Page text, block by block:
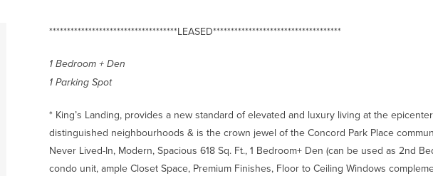
************************************LEASED************************************
1 Bedroom + Den
1 Parking Spot
* King’s Landing, provides a new standard of elevated and luxury living at the
distinguished neighbourhoods & is the crown jewel of the Concord Park Place
Never Lived-In, Modern, Spacious 618 Sq. Ft., 1 Bedroom+ Den (can be used as 2nd
condo unit, ample Closet Space, Premium Finishes, Floor to Ceiling Windows